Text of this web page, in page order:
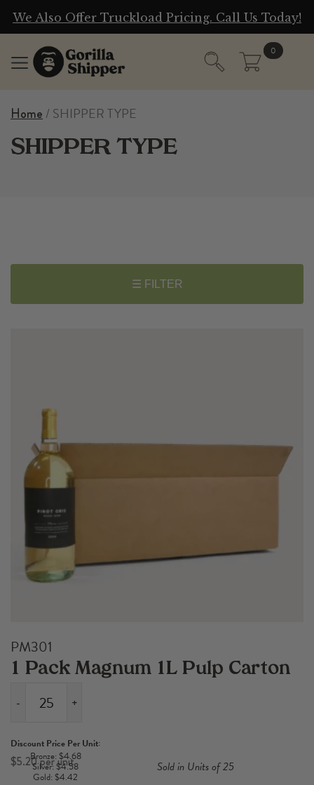
We Also Offer Truckload Pricing. Call Us Today!
0
Home / SHIPPER TYPE
SHIPPER TYPE
☰ FILTER
PM301
1 Pack Magnum 1L Pulp Carton
$5.20
Discount Price Per Unit:
Bronze: $4.68
Silver: $4.58
Gold: $4.42
Sold in Units of 25
-
Magnum
1L
+